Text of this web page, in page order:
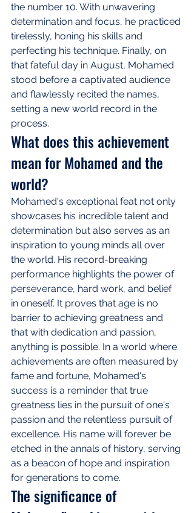
the number 10. With unwavering
determination and focus, he practiced
tirelessly, honing his skills and
perfecting his technique. Finally, on
that fateful day in August, Mohamed
stood before a captivated audience
and flawlessly recited the names,
setting a new world record in the
process.
What does this achievement
mean for Mohamed and the
world?
Mohamed's exceptional feat not only
showcases his incredible talent and
determination but also serves as an
inspiration to young minds all over
the world. His record-breaking
performance highlights the power of
perseverance, hard work, and belief
in oneself. It proves that age is no
barrier to achieving greatness and
that with dedication and passion,
anything is possible. In a world where
achievements are often measured by
fame and fortune, Mohamed's
success is a reminder that true
greatness lies in the pursuit of one's
passion and the relentless pursuit of
excellence. His name will forever be
etched in the annals of history, serving
as a beacon of hope and inspiration
for generations to come.
The significance of